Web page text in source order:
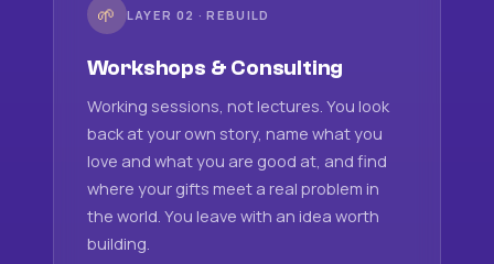
🌱 LAYER 02 · REBUILD
Workshops & Consulting
Working sessions, not lectures. You look
back at your own story, name what you
love and what you are good at, and find
where your gifts meet a real problem in
the world. You leave with an idea worth
building.